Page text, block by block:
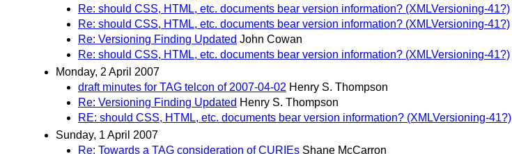
Re: should CSS, HTML, etc. documents bear version information? (XMLVersioning-41?)
Re: should CSS, HTML, etc. documents bear version information? (XMLVersioning-41?)
Re: Versioning Finding Updated John Cowan
Re: should CSS, HTML, etc. documents bear version information? (XMLVersioning-41?)
Monday, 2 April 2007
draft minutes for TAG telcon of 2007-04-02 Henry S. Thompson
Re: Versioning Finding Updated Henry S. Thompson
RE: should CSS, HTML, etc. documents bear version information? (XMLVersioning-41?)
Sunday, 1 April 2007
Re: Towards a TAG consideration of CURIEs Shane McCarron